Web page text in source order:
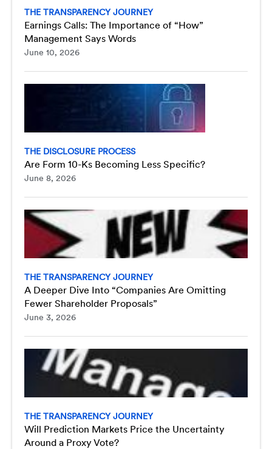
THE TRANSPARENCY JOURNEY
Earnings Calls: The Importance of “How”
Management Says Words
June 10, 2026
THE DISCLOSURE PROCESS
Are Form 10-Ks Becoming Less Specific?
June 8, 2026
THE TRANSPARENCY JOURNEY
A Deeper Dive Into “Companies Are Omitting
Fewer Shareholder Proposals”
June 3, 2026
THE TRANSPARENCY JOURNEY
Will Prediction Markets Price the Uncertainty
Around a Proxy Vote?